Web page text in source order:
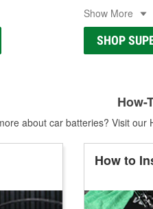
Show More
SHOP
How-
about car batteries? Visit
How to